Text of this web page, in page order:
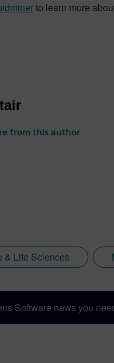
to learn more
from this author
& Life Sciences
Software news you